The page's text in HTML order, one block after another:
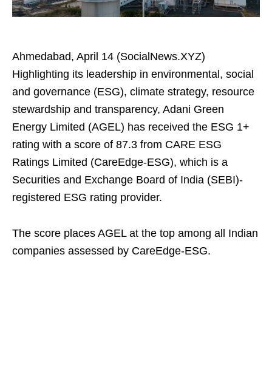
Ahmedabad, April 14 (SocialNews.XYZ)
Highlighting its leadership in environmental, social
and governance (ESG), climate strategy, resource
stewardship and transparency, Adani Green
Energy Limited (AGEL) has received the ESG 1+
rating with a score of 87.3 from CARE ESG
Ratings Limited (CareEdge-ESG), which is a
Securities and Exchange Board of India (SEBI)-
registered ESG rating provider.
The score places AGEL at the top among all Indian
companies assessed by CareEdge-ESG.